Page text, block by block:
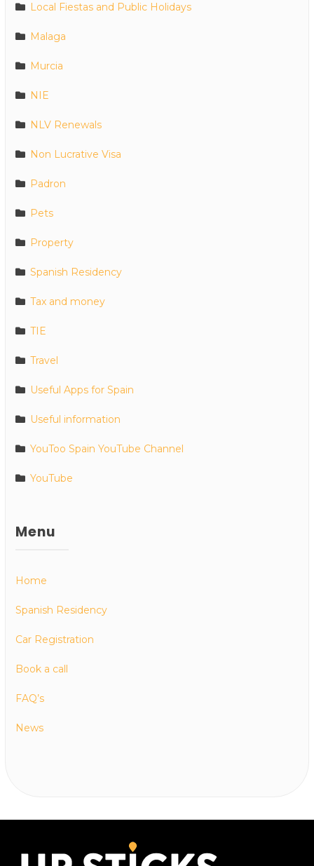
Local Fiestas and Public Holidays
Malaga
Murcia
NIE
NLV Renewals
Non Lucrative Visa
Padron
Pets
Property
Spanish Residency
Tax and money
TIE
Travel
Useful Apps for Spain
Useful information
YouToo Spain YouTube Channel
YouTube
Menu
Home
Spanish Residency
Car Registration
Book a call
FAQ’s
News